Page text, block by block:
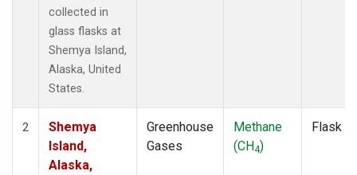
collected in
glass flasks at
Shemya Island,
Alaska, United
States.
2
Shemya
Island,
Alaska,
Greenhouse
Gases
Methane
(CH4)
Flask